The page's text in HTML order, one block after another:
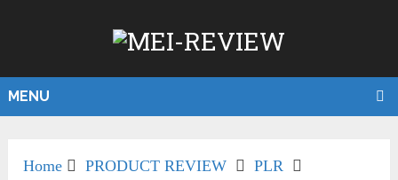
MENU
Home PRODUCT REVIEW
PLR